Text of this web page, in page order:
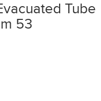
Tube
53